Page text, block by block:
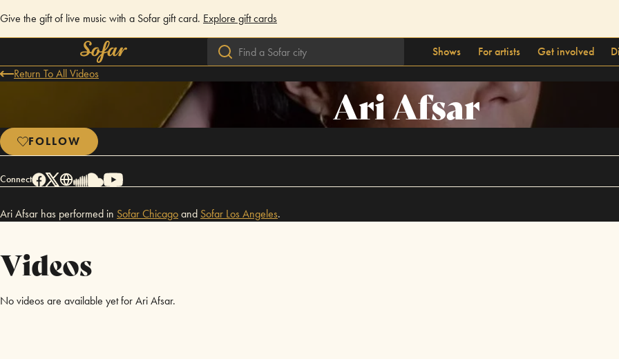
Give the gift of live music with a Sofar gift card. Explore gift cards
Shows For artists Get involved
Return To All Videos
Ari Afsar
FOLLOW
Connect
Ari Afsar has performed in SofarChicagoand Sofar Los Angeles.
Videos
No videos are available yet for Ari Afsar.